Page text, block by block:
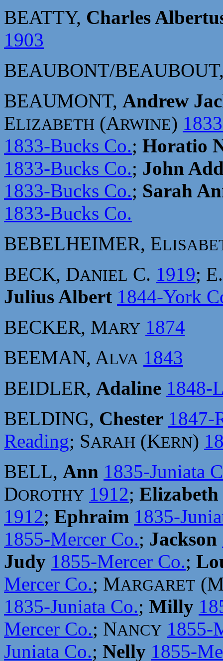
BEATTY, Charles
1903
BEAUBONT/
BEAUMONT, Andrew
ELIZABETH (ARWINE)
1833-Bucks Co.; Horatio
1833-Bucks Co.; John
1833-Bucks Co.; Sarah
1833-Bucks Co.
BEBELHEIMER, E
BECK, DANIEL C. 1919;
Julius Albert 1844-York
BECKER, MARY 1874
BEEMAN, ALVA 1843
BEIDLER, Adaline 1848-
BELDING, Chester 1847-
Reading; SARAH (KERN)
BELL, Ann 1835-Juniata
DOROTHY 1912; Elizabeth
1912; Ephraim 1835-
1855-Mercer Co.; Jackson
Judy 1855-Mercer Co.;
Mercer Co.; MARGARET
1835-Juniata Co.; Milly
Mercer Co.; NANCY 1855-
Juniata Co.; Nelly 1855-